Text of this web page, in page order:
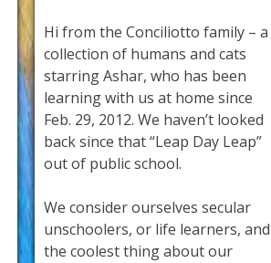
Hi from the Conciliotto family – a
collection of humans and cats
starring Ashar, who has been
learning with us at home since
Feb. 29, 2012. We haven’t looked
back since that “Leap Day Leap”
out of public school.
We consider ourselves secular
unschoolers, or life learners, and
the coolest thing about our